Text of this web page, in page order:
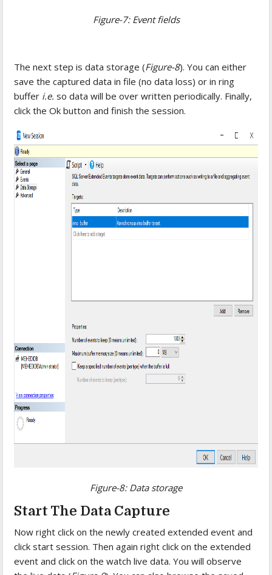
Figure-7: Event fields
The next step is data storage (Figure-8). You can either
save the captured data in file (no data loss) or in ring
buffer i.e.so data will be over written periodically. Finally,
click the Ok button and finish the session.
Figure-8: Data storage
Start The Data Capture
Now right click on the newly created extended event and
click start session. Then again right click on the extended
event and click on the watch live data. You will observe